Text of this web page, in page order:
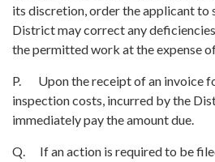
its discretion, order the applicant to
District may correct any
the permitted work at the expense
P. Upon the receipt of an invoice
inspection costs, incurred by the
immediately pay the amount due.
Q. If an action is required to be